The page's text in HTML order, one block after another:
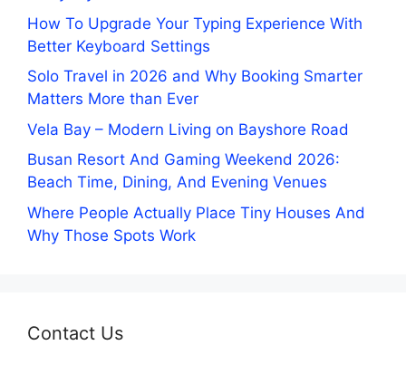
How To Upgrade Your Typing Experience With
Better Keyboard Settings
Solo Travel in 2026 and Why Booking Smarter
Matters More than Ever
Vela Bay – Modern Living on Bayshore Road
Busan Resort And Gaming Weekend 2026:
Beach Time, Dining, And Evening Venues
Where People Actually Place Tiny Houses And
Why Those Spots Work
Contact Us